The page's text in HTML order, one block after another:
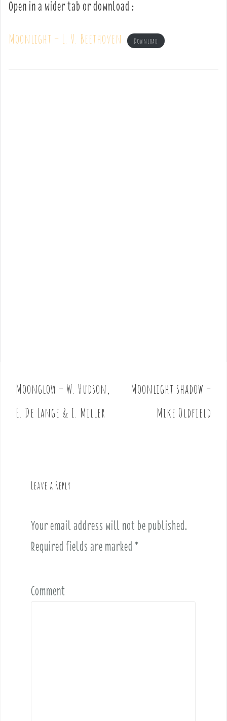
Open in a wider tab or download :
Moonlight – L. V. Beethoven Download
P
o
s
Moonglow – W. Hudson,
E. De Lange & I. Miller
Moonlight shadow –
Mike Oldfield
Leave a Reply
Your email address will not be published.
Required fields are marked *
Comment